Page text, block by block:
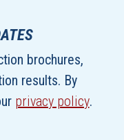
brochures,
results. By
privacy policy.